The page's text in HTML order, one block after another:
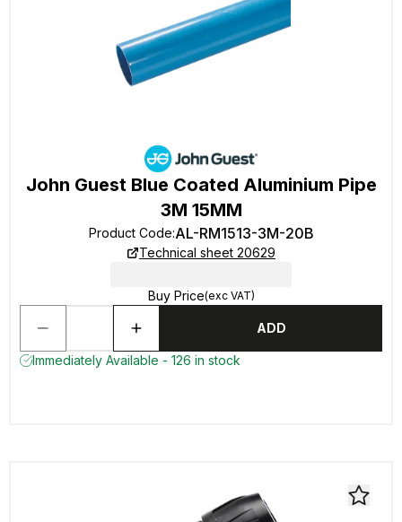
John Guest Blue Coated Aluminium Pipe
3M 15MM
Product Code:AL-RM1513-3M-20B
Technical sheet 20629
Buy Price(exc VAT)
ADD
Immediately Available - 126 in stock